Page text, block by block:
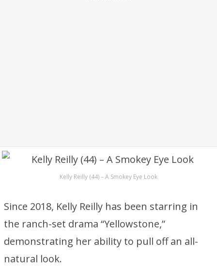
Kelly Reilly (44) – A Smokey Eye Look
Since 2018, Kelly Reilly has been starring in
the ranch-set drama “Yellowstone,”
demonstrating her ability to pull off an all-
natural look.